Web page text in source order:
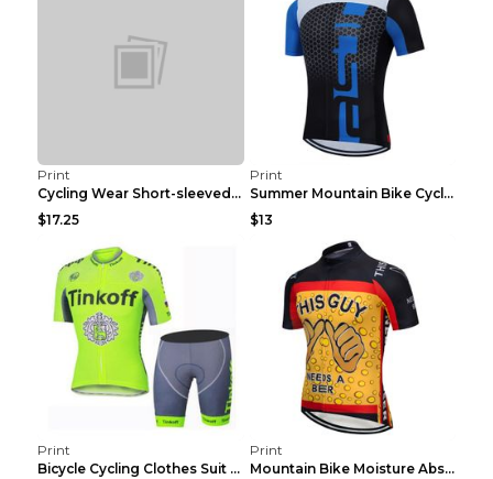
Print
Cycling Wear Short-sleeved Suit Men's Summer Tour ...
$17.25
Print
Summer Mountain Bike Cycling Clothes Men's Shirt C...
$13
Print
Bicycle Cycling Clothes Suit Breathable Mountain B...
Print
Mountain Bike Moisture Absorbent Breathable Cyclin...